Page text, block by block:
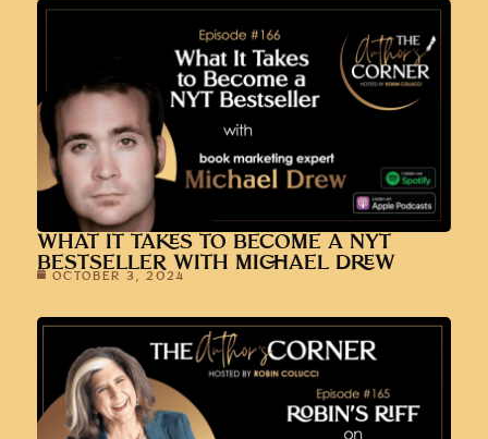
WHAT IT TAKES TO BECOME A NYT
BESTSELLER WITH MICHAEL DREW
OCTOBER 3, 2024